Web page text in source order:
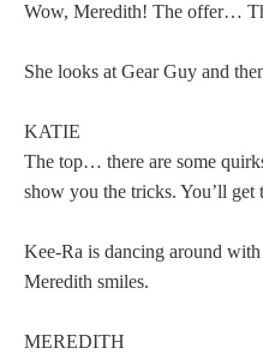
Wow, Meredith! The offer…
She looks at Gear Guy and
KATIE
The top… there are some
show you the tricks. You’ll
Kee-Ra is dancing around
Meredith smiles.
MEREDITH